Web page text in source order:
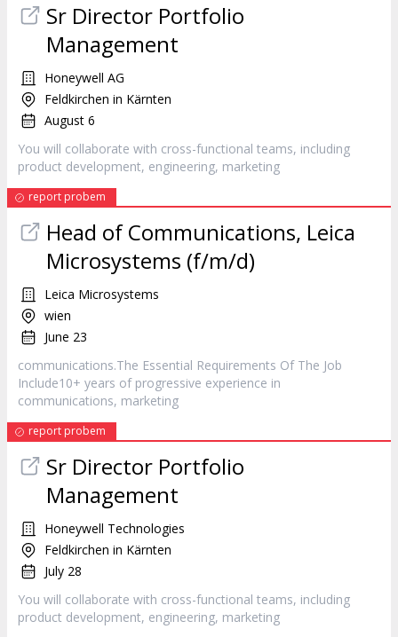
Sr Director Portfolio
Management
Honeywell AG
Feldkirchen in Kärnten
August 6
You will collaborate with cross-functional teams, including
product development, engineering, marketing
report probem
Head of Communications, Leica
Microsystems (f/m/d)
Leica Microsystems
wien
June 23
communications.The Essential Requirements Of The Job
Include10+ years of progressive experience in
communications, marketing
report probem
Sr Director Portfolio
Management
Honeywell Technologies
Feldkirchen in Kärnten
July 28
You will collaborate with cross-functional teams, including
product development, engineering, marketing